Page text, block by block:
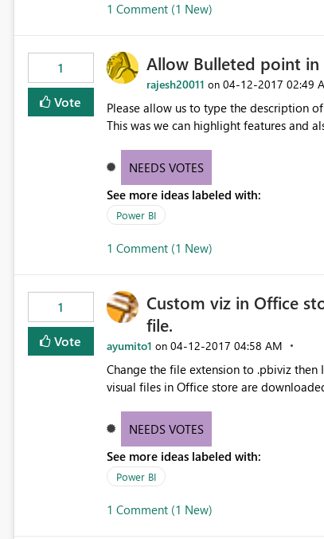
1 Comment (1 New)
1
Vote
Allow Bulleted point
rajesh20011 on ‎04-12-2017 02:49
Please allow us to type the description
This was we can highlight features and
NEEDS VOTES
See more ideas labeled with:
Power BI
1 Comment (1 New)
1
Vote
Custom viz in Office
file.
ayumito1 on ‎04-12-2017 04:58 AM
Change the file extension to .pbiviz then I can
visual files in Office store are
NEEDS VOTES
See more ideas labeled with:
Power BI
1 Comment (1 New)